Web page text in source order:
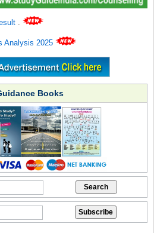
.
Analysis 2025
Books